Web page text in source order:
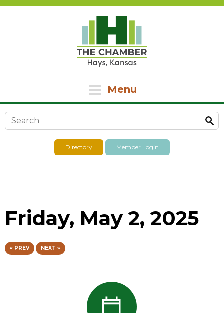
Menu
Search form
Directory Member Login
Friday, May 2, 2025
« PREV NEXT »